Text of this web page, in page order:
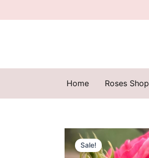
to
Home Roses Shop
Sale!